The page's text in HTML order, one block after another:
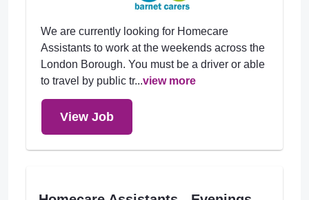
We are currently looking for Homecare
Assistants to work at the weekends across the
London Borough. You must be a driver or able
to travel by public tr...view more
View Job